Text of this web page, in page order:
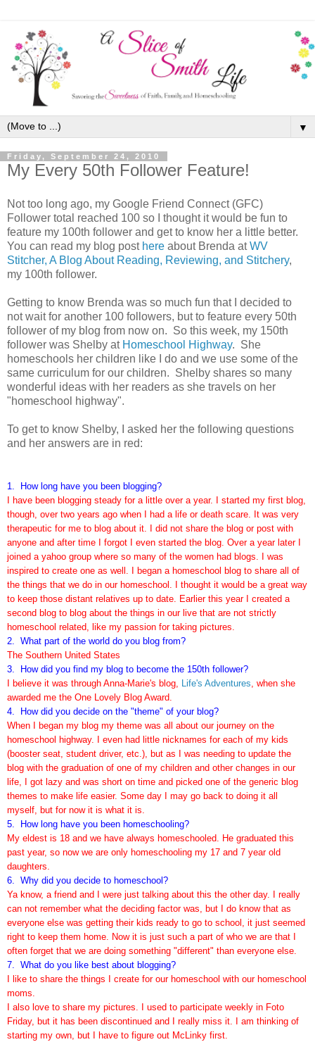
▼
Friday, September 24, 2010
My Every 50th Follower Feature!
Not too long ago, my Google Friend Connect (GFC)
Follower total reached 100 so I thought it would be fun to
feature my 100th follower and get to know her a little better.
You can read my blog post here about Brenda atWV
Stitcher, A Blog About Reading, Reviewing, and Stitchery,
my 100th follower.
Getting to know Brenda was so much fun that I decided to
not wait for another 100 followers, but to feature every 50th
follower of my blog from now on. So this week, my 150th
follower was Shelby at Homeschool Highway. She
homeschools her children like I do and we use some of the
same curriculum for our children. Shelby shares so many
wonderful ideas with her readers as she travels on her
"homeschool highway".
To get to know Shelby, I asked her the following questions
and her answers are in red:
1. How long have you been blogging?
I have been blogging steady for a little over a year. I started my first blog,
though, over two years ago when I had a life or death scare. It was very
therapeutic for me to blog about it. I did not share the blog or post with
anyone and after time I forgot I even started the blog. Over a year later I
joined a yahoo group where so many of the women had blogs. I was
inspired to create one as well. I began a homeschool blog to share all of
the things that we do in our homeschool. I thought it would be a great way
to keep those distant relatives up to date. Earlier this year I created a
second blog to blog about the things in our live that are not strictly
homeschool related, like my passion for taking pictures.
2. What part of the world do you blog from?
The Southern United States
3. How did you find my blog to become the 150th follower?
I believe it was through Anna-Marie's blog, Life's Adventures, when she
awarded me the One Lovely Blog Award.
4. How did you decide on the "theme" of your blog?
When I began my blog my theme was all about our journey on the
homeschool highway. I even had little nicknames for each of my kids
(booster seat, student driver, etc.), but as I was needing to update the
blog with the graduation of one of my children and other changes in our
life, I got lazy and was short on time and picked one of the generic blog
themes to make life easier. Some day I may go back to doing it all
myself, but for now it is what it is.
5.
How long have you been homeschooling?
My eldest is 18 and we have always homeschooled. He graduated this
past year, so now we are only homeschooling my 17 and 7 year old
daughters.
6. Why did you decide to homeschool?
Ya know, a friend and I were just talking about this the other day. I really
can not remember what the deciding factor was, but I do know that as
everyone else was getting their kids ready to go to school, it just seemed
right to keep them home. Now it is just such a part of who we are that I
often forget that we are doing something "different" than everyone else.
7. What do you like best about blogging?
I like to share the things I create for our homeschool with our homeschool
moms.
I also love to share my pictures. I used to participate weekly in Foto
Friday, but it has been discontinued and I really miss it. I am thinking of
starting my own, but I have to figure out McLinky first.